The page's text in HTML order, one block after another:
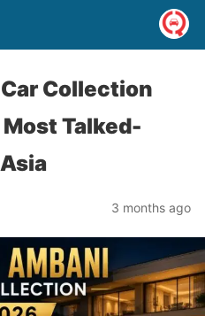
Collection
Talked-
3 months ago